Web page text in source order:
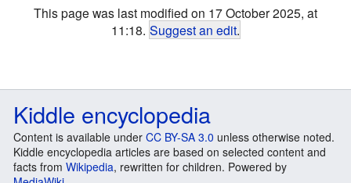
This page was last modified on 17 October 2025, at
11:18. Suggest an edit.
Kiddle encyclopedia
Content is available under CC BY-SA 3.0 unless otherwise noted.
Kiddle encyclopedia articles are based on selected content and
facts from Wikipedia, rewritten for children. Powered by